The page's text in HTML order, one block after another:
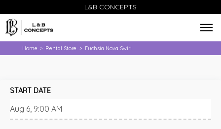
L&B CONCEPTS
Home > Rental Store > Fuchsia Nova Swirl
START DATE